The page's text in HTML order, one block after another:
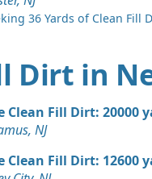
36 Yards of Clean Fill
Dirt in
Clean Fill Dirt: 20000
NJ
Clean Fill Dirt: 12600